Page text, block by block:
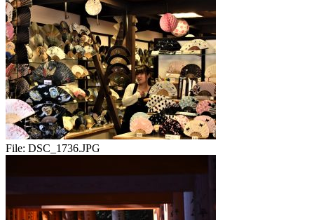
File: DSC_1736.JPG